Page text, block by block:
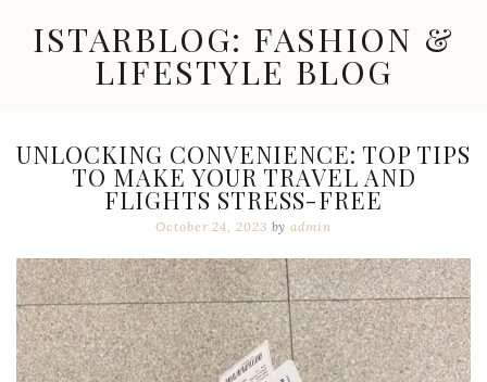
contentISTARBLOG: FASHION &
LIFESTYLE BLOG
New
Trends,
Accessories,
Finds
UNLOCKING CONVENIENCE: TOP TIPS
TO MAKE YOUR TRAVEL AND
FLIGHTS STRESS-FREE
October 24, 2023 byadmin